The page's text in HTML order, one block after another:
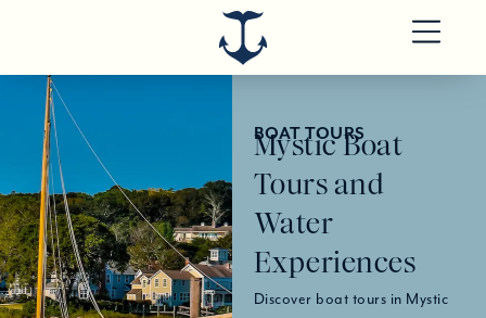
BOAT TOURS
Mystic Boat
Tours and
Water
Experiences
Discover boat tours in Mystic